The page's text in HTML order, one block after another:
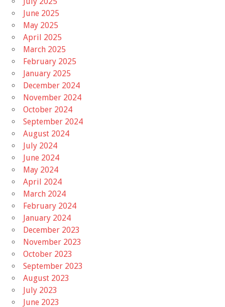
June 2025
May 2025
April 2025
March 2025
February 2025
January 2025
December 2024
November 2024
October 2024
September 2024
August 2024
July 2024
June 2024
May 2024
April 2024
March 2024
February 2024
January 2024
December 2023
November 2023
October 2023
September 2023
August 2023
July 2023
June 2023